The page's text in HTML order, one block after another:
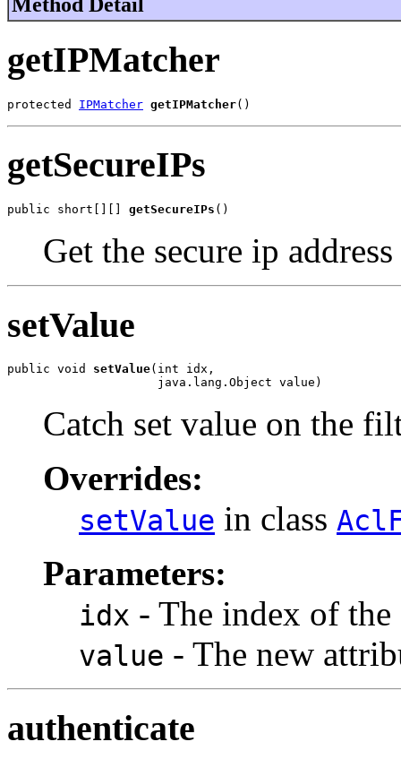
getIPMatcher
protected IPMatcher getIPMatcher()
getSecureIPs
public short[][] getSecureIPs ()
Get the secure ip address
setValue
public void setValue(int idx,
                     java.lang.Object value)
Catch set value on the
Overrides:
setValue in class
Parameters:
idx - The index of
value - The new
authenticate